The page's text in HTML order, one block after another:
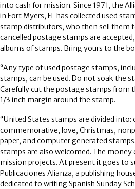
into cash for mission. Since 1971, the
in Fort Myers, FL has collected used
stamp distributors, who then sell them
cancelled postage stamps are
albums of stamps. Bring yours to the
“Any type of used postage stamps,
stamps, can be used. Do not soak the
Carefully cut the postage stamps from
1/3 inch margin around the stamp.
“United States stamps are divided
commemorative, love, Christmas,
paper, and computer generated
stamps are also welcomed. The
mission projects. At present it goes to
Publicaciones Alianza, a publishing
dedicated to writing Spanish Sunday